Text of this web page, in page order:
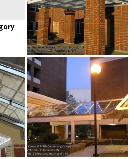
IUPUI
Daly